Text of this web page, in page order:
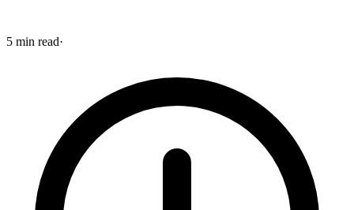
5 min read·